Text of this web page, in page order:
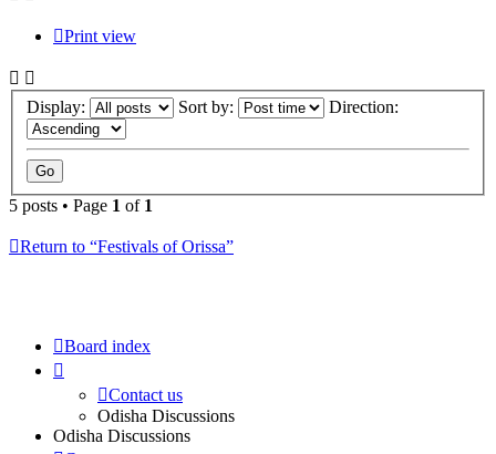
Print view
Display: Sort by: Direction:
5 posts • Page 1 of 1
Return to “Festivals of Orissa”
Board index
Contact us
Odisha Discussions
Odisha Discussions